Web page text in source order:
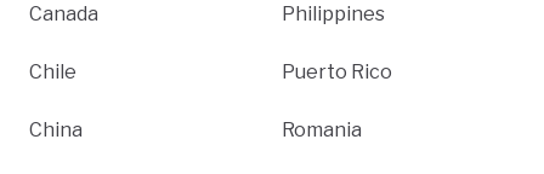
Canada
Chile
China
Philippines
Puerto Rico
Romania